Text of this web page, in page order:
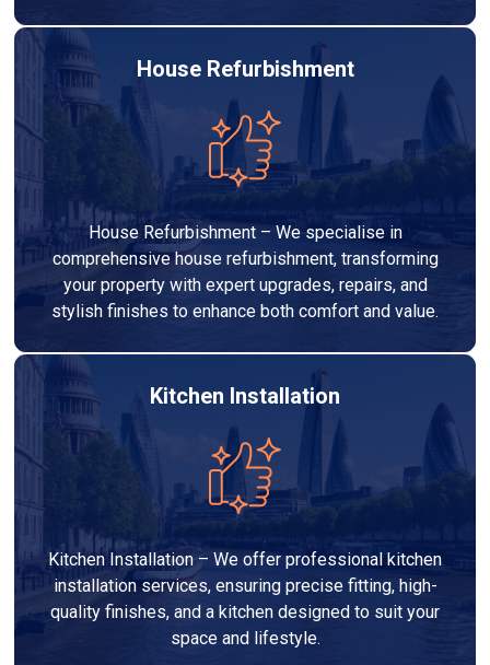
House Refurbishment
House Refurbishment – We specialise in
comprehensive house refurbishment, transforming
your property with expert upgrades, repairs, and
stylish finishes to enhance both comfort and value.
Kitchen Installation
Kitchen Installation – We offer professional kitchen
installation services, ensuring precise fitting, high-
quality finishes, and a kitchen designed to suit your
space and lifestyle.